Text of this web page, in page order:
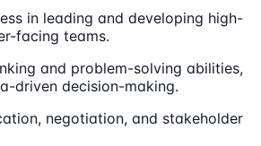
in leading and developing high-
facing teams.
and problem-solving abilities,
driven decision-making.
negotiation, and stakeholder